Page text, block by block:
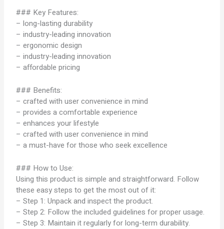
### Key Features:
– long-lasting durability
– industry-leading innovation
– ergonomic design
– industry-leading innovation
– affordable pricing
### Benefits:
– crafted with user convenience in mind
– provides a comfortable experience
– enhances your lifestyle
– crafted with user convenience in mind
– a must-have for those who seek excellence
### How to Use:
Using this product is simple and straightforward. Follow
these easy steps to get the most out of it:
– Step 1: Unpack and inspect the product.
– Step 2: Follow the included guidelines for proper usage.
– Step 3: Maintain it regularly for long-term durability.